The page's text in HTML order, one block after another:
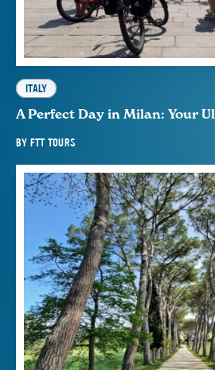
ITALY
A Perfect Day in Milan: Your
BY FTT TOURS